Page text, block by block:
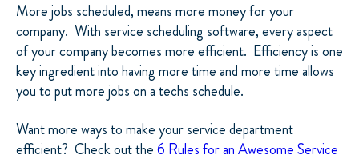
More jobs scheduled, means more money for your
company. With service scheduling software, every aspect
of your company becomes more efficient. Efficiency is one
key ingredient into having more time and more time allows
you to put more jobs on a techs schedule.
Want more ways to make your service department
efficient? Check out the6 Rules for an Awesome Service